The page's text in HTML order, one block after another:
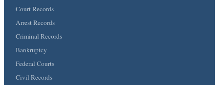
Court Records
Arrest Records
Criminal Records
Bankruptcy
Federal Courts
Civil Records